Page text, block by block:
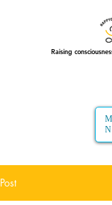
Raising
Post